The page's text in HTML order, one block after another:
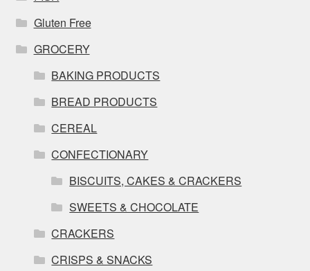
Gluten Free
GROCERY
BAKING PRODUCTS
BREAD PRODUCTS
CEREAL
CONFECTIONARY
BISCUITS, CAKES & CRACKERS
SWEETS & CHOCOLATE
CRACKERS
CRISPS & SNACKS